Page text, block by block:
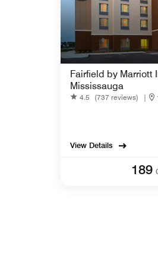
Fairfield by Marriott
Mississauga
4.5 (737 reviews) |
View Details
189